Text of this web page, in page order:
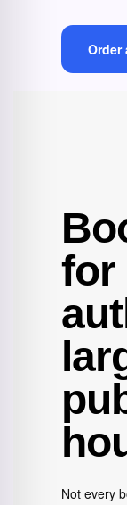
for
Not every